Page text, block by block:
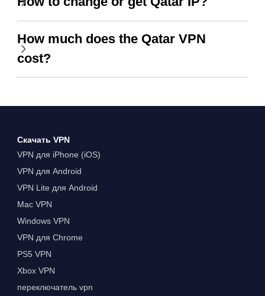
How much does the Qatar VPN
cost?
Скачать VPN
VPN для iPhone (iOS)
VPN для Android
VPN Lite для Android
Mac VPN
Windows VPN
VPN для Chrome
PS5 VPN
Xbox VPN
переключатель vpn